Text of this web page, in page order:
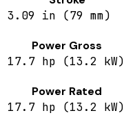
3.09 in (79 mm)
Power Gross
17.7 hp (13.2 kW)
Power Rated
17.7 hp (13.2 kW)